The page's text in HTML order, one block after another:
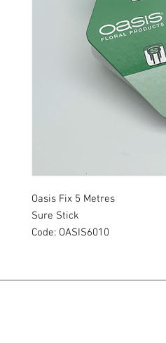
Oasis Fix 5 Metres
Sure Stick
Code: OASIS6010